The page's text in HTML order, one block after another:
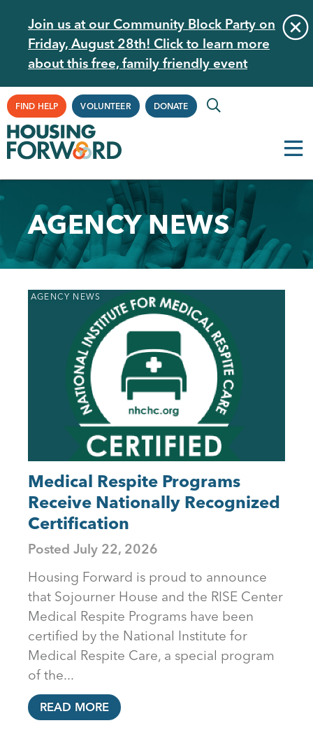
main
content
Join us at our Community Block Party on
Friday, August 28th! Click to learn more
about this free, family friendly event
Supplemental
Navigation
FIND HELP VOLUNTEER DONATE
AGENCY NEWS
Back
AGENCY NEWS
Medical Respite Programs
Receive Nationally Recognized
Certification
Posted July 22, 2026
Housing Forward is proud to announce
that Sojourner House and the RISE Center
Medical Respite Programs have been
certified by the National Institute for
Medical Respite Care, a special program
of the...
READ MORE